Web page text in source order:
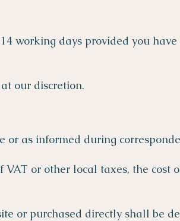
working days provided you
our discretion.
or as informed during
VAT or other local taxes, the cost
or purchased directly shall be